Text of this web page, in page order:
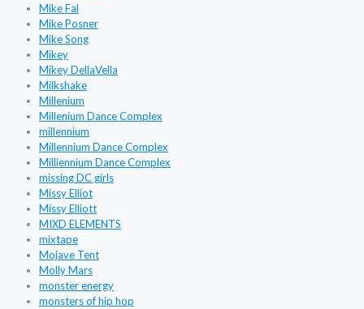
Mike Fal
Mike Posner
Mike Song
Mikey
Mikey DellaVella
Milkshake
Millenium
Millenium Dance Complex
millennium
Millennium Dance Complex
Milliennium Dance Complex
missing DC girls
Missy Elliot
Missy Elliott
MIXD ELEMENTS
mixtape
Mojave Tent
Molly Mars
monster energy
monsters of hip hop